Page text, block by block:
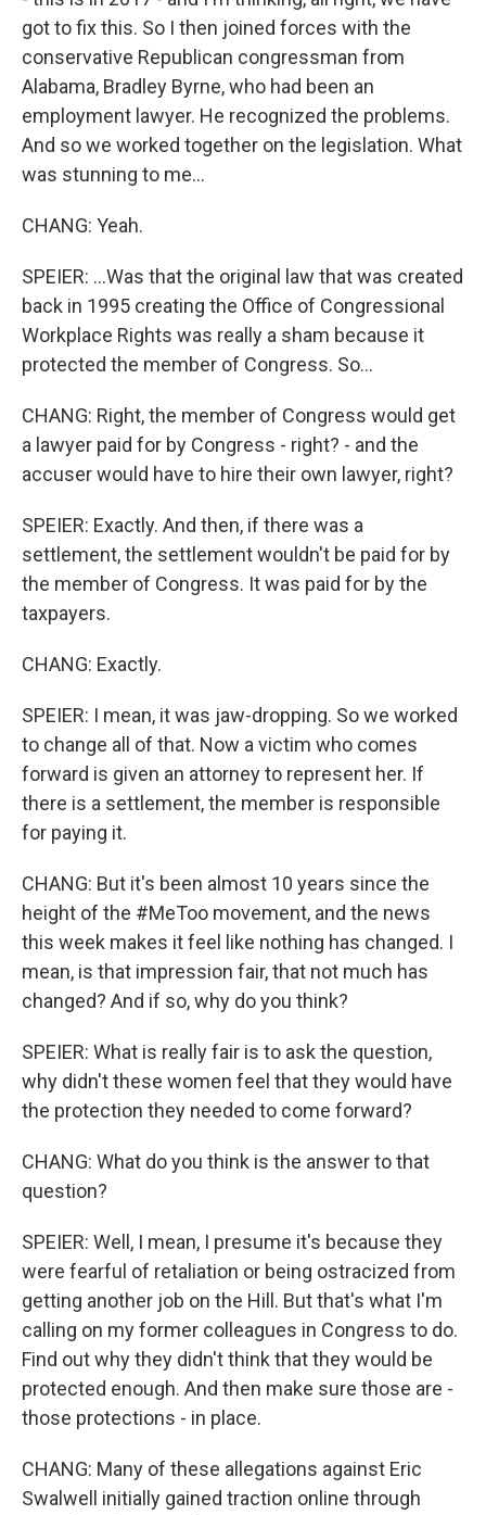
got to fix this. So I then joined forces with the
conservative Republican congressman from
Alabama, Bradley Byrne, who had been an
employment lawyer. He recognized the problems.
And so we worked together on the legislation. What
was stunning to me...
CHANG: Yeah.
SPEIER: ...Was that the original law that was created
back in 1995 creating the Office of Congressional
Workplace Rights was really a sham because it
protected the member of Congress. So...
CHANG: Right, the member of Congress would get
a lawyer paid for by Congress - right? - and the
accuser would have to hire their own lawyer, right?
SPEIER: Exactly. And then, if there was a
settlement, the settlement wouldn't be paid for by
the member of Congress. It was paid for by the
taxpayers.
CHANG: Exactly.
SPEIER: I mean, it was jaw-dropping. So we worked
to change all of that. Now a victim who comes
forward is given an attorney to represent her. If
there is a settlement, the member is responsible
for paying it.
CHANG: But it's been almost 10 years since the
height of the #MeToo movement, and the news
this week makes it feel like nothing has changed. I
mean, is that impression fair, that not much has
changed? And if so, why do you think?
SPEIER: What is really fair is to ask the question,
why didn't these women feel that they would have
the protection they needed to come forward?
CHANG: What do you think is the answer to that
question?
SPEIER: Well, I mean, I presume it's because they
were fearful of retaliation or being ostracized from
getting another job on the Hill. But that's what I'm
calling on my former colleagues in Congress to do.
Find out why they didn't think that they would be
protected enough. And then make sure those are -
those protections - in place.
CHANG: Many of these allegations against Eric
Swalwell initially gained traction online through